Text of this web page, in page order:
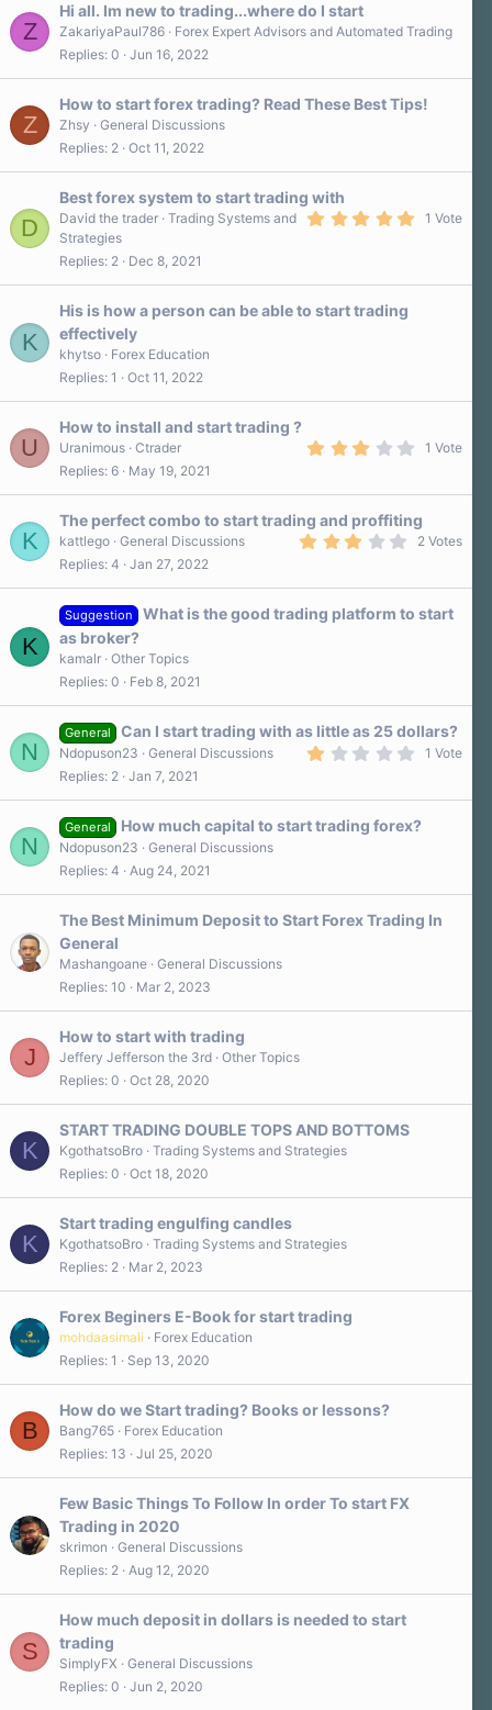
Z
Hi all. Im new to trading...where do I start
ZakariyaPaul786
Forex Expert Advisors and Automated Trading
Replies 0 Jun 16, 2022
Z
How to start forex trading? Read These Best Tips!
Zhsy
General Discussions
Replies 2 Oct 11, 2022
D
Best forex system to start trading with
1 Vote
David the trader Trading Systems and
Strategies
Replies 2 Dec 8, 2021
K
His is how a person can be able to start trading
effectively
khytso
Forex Education
Replies 1 Oct 11, 2022
U
How to install and start trading ?
0
t
a
s
1 Vote
Uranimous Ctrader
Replies 6 May 19, 2021
K
The perfect combo to start trading and proffiting
0
t
2 Votes
kattlego General Discussions
Replies 4 Jan 27, 2022
K
Suggestion
What is the good trading platform to start
as broker?
kamalr Other Topics
Replies 0 Feb 8, 2021
N
General
Can I start trading with as little as 25 dollars?
0
t
s
1 Vote
Ndopuson23
General Discussions
Replies 2 Jan 7, 2021
N
General How much capital to start trading forex?
Ndopuson23
General Discussions
Replies 4 Aug 24, 2021
The Best Minimum Deposit to Start Forex Trading In
General
Mashangoane General Discussions
Replies 10 Mar 2, 2023
J
How to start with trading
Jeffery Jefferson the 3rd Other Topics
Replies 0 Oct 28, 2020
K
START TRADING DOUBLE TOPS AND BOTTOMS
KgothatsoBro Trading Systems and Strategies
Replies 0 Oct 18, 2020
K
Start trading engulfing candles
KgothatsoBro Trading Systems and Strategies
Replies 2 Mar 2, 2023
Forex Beginers E-Book for start trading
mohdaasimali
Forex Education
Replies 1 Sep 13, 2020
B
How do we Start trading? Books or lessons?
Bang765
Forex Education
Replies 13 Jul 25, 2020
Few Basic Things To Follow In order To start FX
Trading in 2020
skrimon
General Discussions
Replies 2 Aug 12, 2020
S
How much deposit in dollars is needed to start
trading
SimplyFX
General Discussions
Replies 0 Jun 2, 2020